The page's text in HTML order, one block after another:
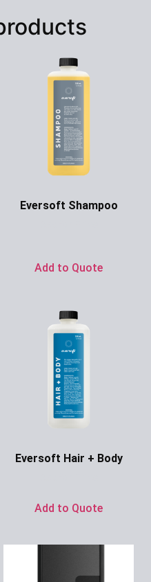
Eversoft Shampoo
Add to Quote
Eversoft Hair + Body
Add to Quote